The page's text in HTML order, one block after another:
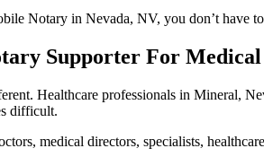
Notary in Nevada, NV, you don’t have
Supporter For
Healthcare professionals in Mineral,
difficult.
medical directors, specialists,